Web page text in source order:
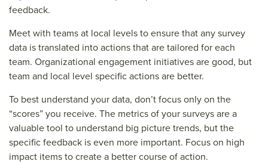
feedback.
Meet with teams at local levels to ensure that any survey
data is translated into actions that are tailored for each
team. Organizational engagement initiatives are good, but
team and local level specific actions are better.
To best understand your data, don’t focus only on the
“scores” you receive. The metrics of your surveys are a
valuable tool to understand big picture trends, but the
specific feedback is even more important. Focus on high
impact items to create a better course of action.